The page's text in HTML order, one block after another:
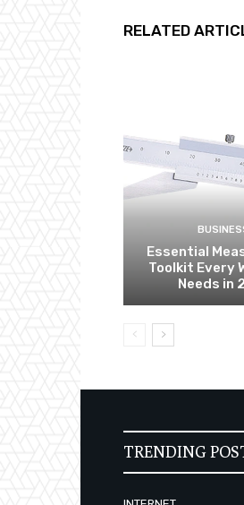
RELATED
Essential
Toolkit Every
Needs in
TRENDING